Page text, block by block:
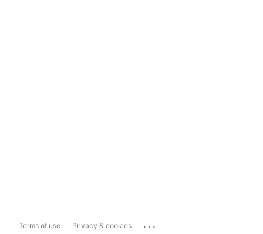
Terms of use Privacy & cookies ...